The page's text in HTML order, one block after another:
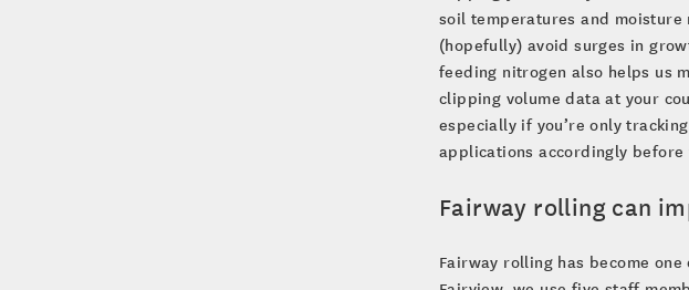
soil temperatures and
(hopefully) avoid surges in
feeding nitrogen also helps us
clipping volume data at your
especially if you’re only
applications accordingly before
Fairway rolling can
Fairway rolling has become